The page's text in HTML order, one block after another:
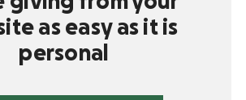
as easy as it is
personal